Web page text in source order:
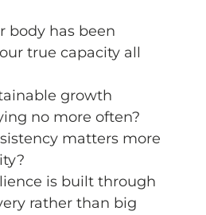
body has been
true capacity all
growth
no more often?
matters more
is built through
rather than big